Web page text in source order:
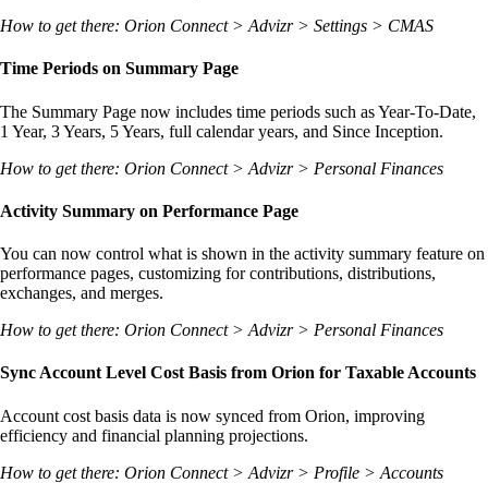
How to get there: Orion Connect > Advizr > Settings > CMAS
Time Periods on Summary Page
The Summary Page now includes time periods such as Year-To-Date,
1 Year, 3 Years, 5 Years, full calendar years, and Since Inception.
How to get there: Orion Connect > Advizr > Personal Finances
Activity Summary on Performance Page
You can now control what is shown in the activity summary feature on
performance pages, customizing for contributions, distributions,
exchanges, and merges.
How to get there: Orion Connect > Advizr > Personal Finances
Sync Account Level Cost Basis from Orion for Taxable Accounts
Account cost basis data is now synced from Orion, improving
efficiency and financial planning projections.
How to get there: Orion Connect > Advizr > Profile > Accounts